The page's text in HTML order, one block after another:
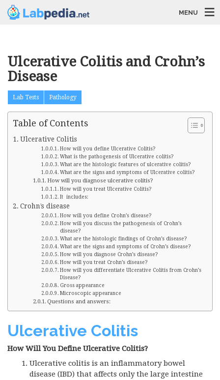
MENU
Ulcerative Colitis and Crohn’s
Disease
Lab Tests Pathology
Table of Contents
Ulcerative Colitis
How will you define Ulcerative Colitis?
What is the pathogenesis of Ulcerative colitis?
What are the histologic features of ulcerative colitis?
What are the signs and symptoms of Ulcerative colitis?
How will you diagnose ulcerative colitis?
How will you treat Ulcerative Colitis?
It includes:
Crohn’s disease
How will you define Crohn’s disease?
How will you discuss the pathogenesis of Crohn’s
disease?
What are the histologic findings of Crohn’s disease?
What are the signs and symptoms of Crohn’s disease?
How will you diagnose Crohn’s disease?
How will you treat Crohn’s disease?
How will you differentiate Ulcerative Colitis from Crohn’s
Disease?
Gross appearance
Microscopic appearance
Questions and answers:
Ulcerative Colitis
How Will You Define Ulcerative Colitis?
Ulcerative colitis is an inflammatory bowel
disease (IBD) that affects only the large intestine